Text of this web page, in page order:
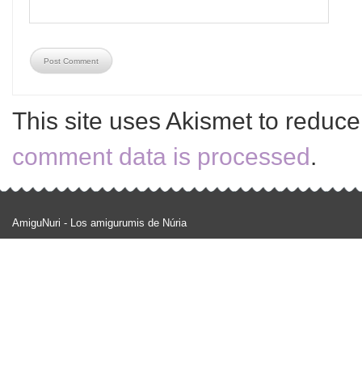
This site uses Akismet to
comment data is processed.
AmiguNuri - Los amigurumis de Núria